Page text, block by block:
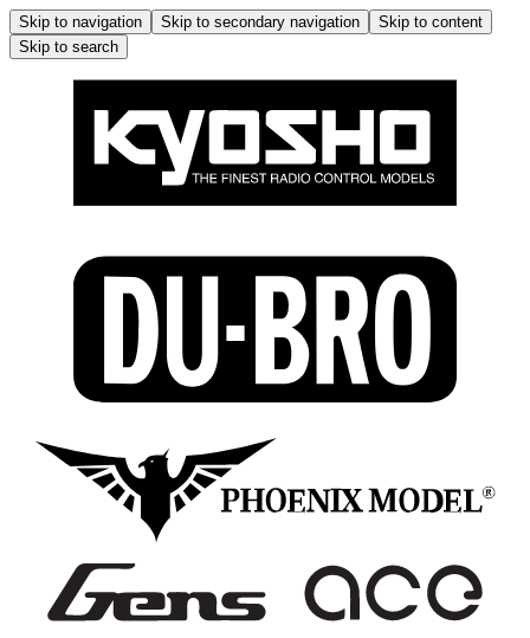
Skip to navigation Skip to secondary navigation
Skip to content
Skip to search